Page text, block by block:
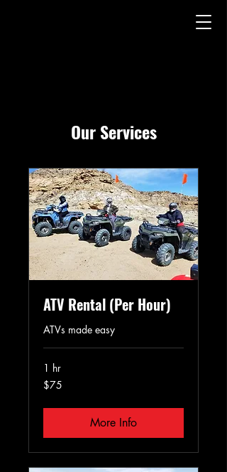
Our Services
ATV Rental (Per Hour)
ATVs made easy
1 hr
75
US
$75
More Info